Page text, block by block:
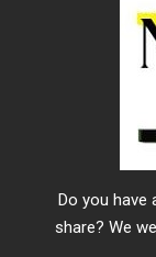
Do you have
share? We